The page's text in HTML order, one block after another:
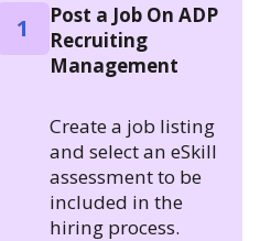
1
Post a Job On ADP
Recruiting
Management
Create a job listing
and select an eSkill
assessment to be
included in the
hiring process.